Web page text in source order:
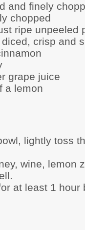
and finely
chopped
ripe unpeeled
crisp and
grape juice
a lemon
lightly toss
wine, lemon
at least 1 hour